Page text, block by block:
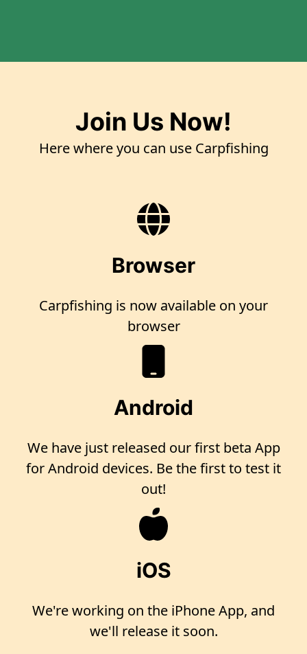
Join Us Now!
Here where you can use Carpfishing
Browser
Carpfishing is now available on your
browser
Android
We have just released our first beta App
for Android devices. Be the first to test it
out!
iOS
We're working on the iPhone App, and
we'll release it soon.